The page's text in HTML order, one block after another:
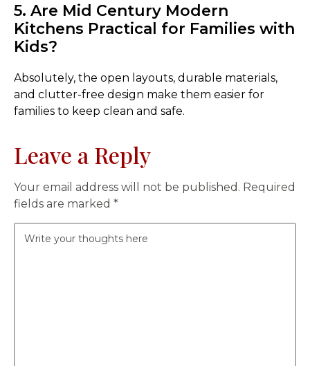
5. Are Mid Century Modern
Kitchens Practical for Families with
Kids?
Absolutely, the open layouts, durable materials,
and clutter-free design make them easier for
families to keep clean and safe.
Leave a Reply
Your email address will not be published. Required
fields are marked *